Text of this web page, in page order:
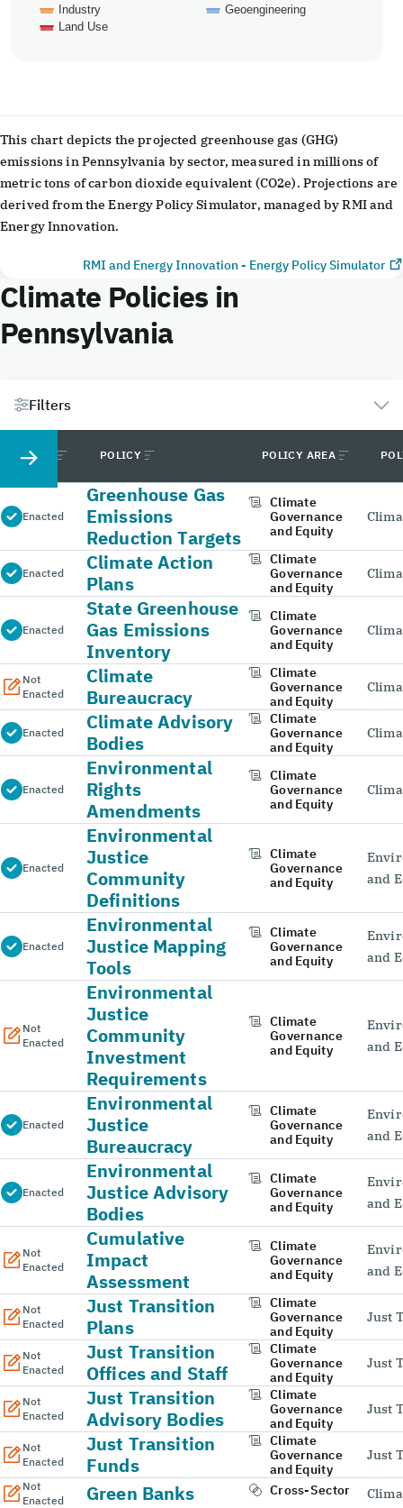
Industry
Geoengineering
Land Use
This chart depicts the projected greenhouse gas (GHG)
emissions in Pennsylvania by sector, measured in millions of
metric tons of carbon dioxide equivalent (CO2e). Projections are
derived from the Energy Policy Simulator, managed by RMI and
Energy Innovation.
RMI and Energy Innovation - Energy Policy Simulator
Climate Policies in
Pennsylvania
Filters
STATUS POLICY POLICY AREA
Enacted
Greenhouse Gas
Emissions
Reduction Targets
Climate
Governance
and Equity
Enacted
Climate Action
Plans
Climate
Governance
and Equity
Enacted
State Greenhouse
Gas Emissions
Inventory
Climate
Governance
and Equity
Not
Enacted
Climate
Bureaucracy
Climate
Governance
and Equity
Enacted
Climate Advisory
Bodies
Climate
Governance
and Equity
Enacted
Environmental
Rights
Amendments
Climate
Governance
and Equity
Enacted
Environmental
Justice
Community
Definitions
Climate
Governance
and Equity
and
Enacted
Environmental
Justice Mapping
Tools
Climate
Governance
and Equity
and
Not
Enacted
Environmental
Justice
Community
Investment
Requirements
Climate
Governance
and Equity
and
Enacted
Environmental
Justice
Bureaucracy
Climate
Governance
and Equity
and
Enacted
Environmental
Justice Advisory
Bodies
Climate
Governance
and Equity
and
Not
Enacted
Cumulative
Impact
Assessment
Climate
Governance
and Equity
and
Not
Enacted
Just Transition
Plans
Climate
Governance
and Equity
Just
Not
Enacted
Just Transition
Offices and Staff
Climate
Governance
and Equity
Just
Not
Enacted
Just Transition
Advisory Bodies
Climate
Governance
and Equity
Just
Not
Enacted
Just Transition
Funds
Climate
Governance
and Equity
Just
Not
Enacted
Green Banks Cross-Sector